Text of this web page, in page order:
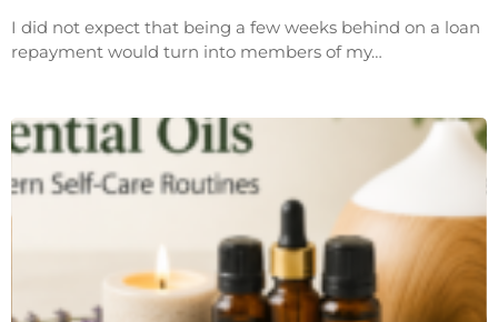
I did not expect that being a few weeks behind on a loan
repayment would turn into members of my…